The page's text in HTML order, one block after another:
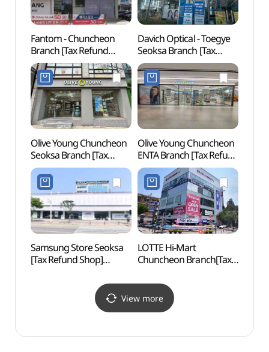
Fantom - Chuncheon
Branch [Tax Refund
Shop](팬텀 춘천점)
Davich Optical - Toegye
Seoksa Branch [Tax
Refund Shop]
(다비치안경 퇴계석사점)
Olive Young Chuncheon
Seoksa Branch [Tax
Refund Shop](올리브영
춘천석사점)
Olive Young Chuncheon
ENTA Branch [Tax Refund
Shop](올리브영
춘천엔타점)
Samsung Store Seoksa
[Tax Refund Shop]
LOTTE Hi-Mart
Chuncheon Branch[Tax
(롯데하이마트 춘천점)
View more